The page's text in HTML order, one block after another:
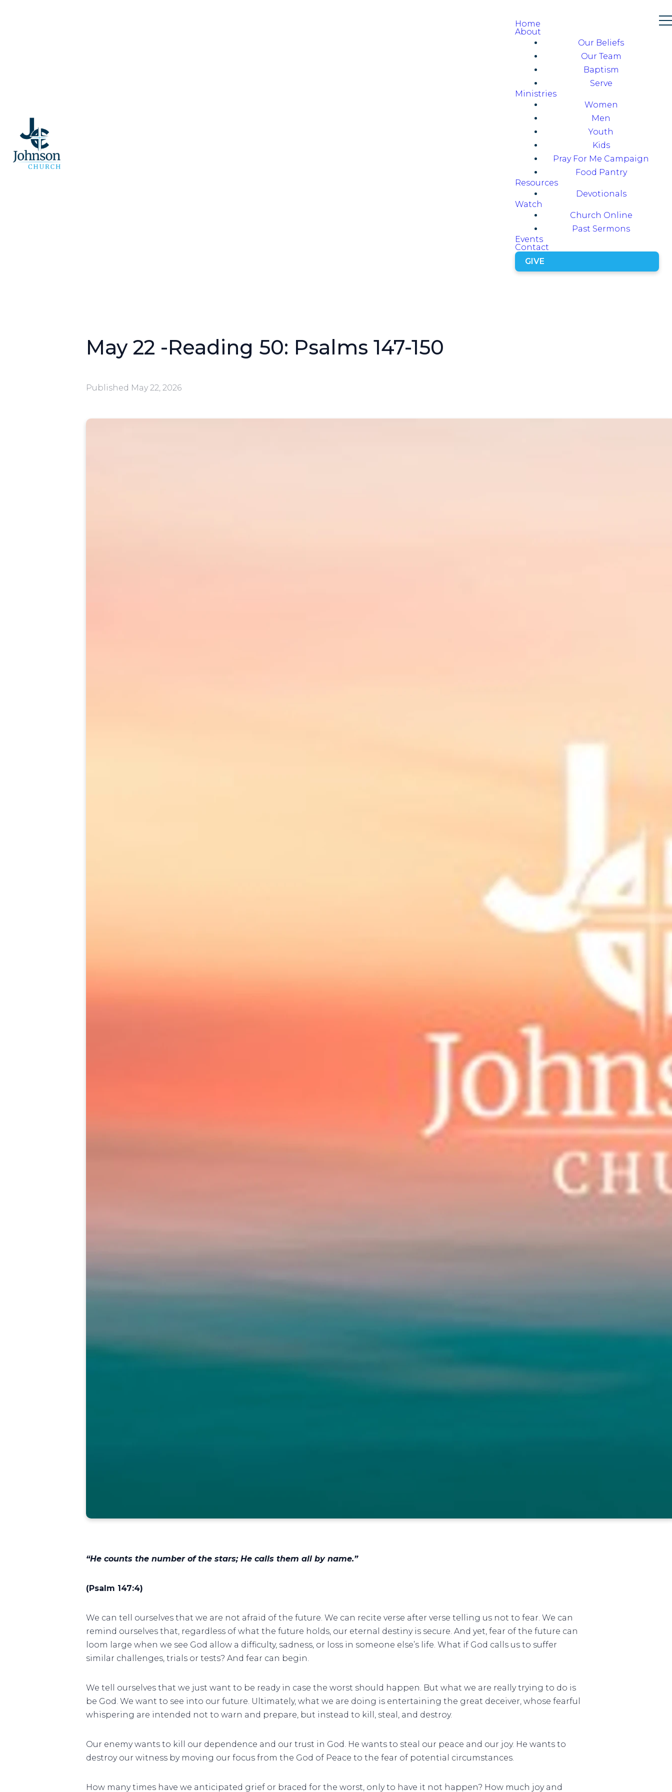
Home
About
Our Beliefs
Our Team
Baptism
Serve
Ministries
Women
Men
Youth
Kids
Pray For Me Campaign
Food Pantry
Resources
Devotionals
Watch
Church Online
Past Sermons
Events
Contact
GIVE
May 22 -Reading 50: Psalms 147-150
Published May 22, 2026
“He counts the number of the stars; He calls them all by name.”
(Psalm 147:4)
We can tell ourselves that we are not afraid of the future. We can recite verse after verse telling us not to fear. We can
remind ourselves that, regardless of what the future holds, our eternal destiny is secure. And yet, fear of the future can
loom large when we see God allow a difficulty, sadness, or loss in someone else’s life. What if God calls us to suffer
similar challenges, trials or tests? And fear can begin.
We tell ourselves that we just want to be ready in case the worst should happen. But what we are really trying to do is
be God. We want to see into our future. Ultimately, what we are doing is entertaining the great deceiver, whose fearful
whispering are intended not to warn and prepare, but instead to kill, steal, and destroy.
Our enemy wants to kill our dependence and our trust in God. He wants to steal our peace and our joy. He wants to
destroy our witness by moving our focus from the God of Peace to the fear of potential circumstances.
How many times have we anticipated grief or braced for the worst, only to have it not happen? How much joy and